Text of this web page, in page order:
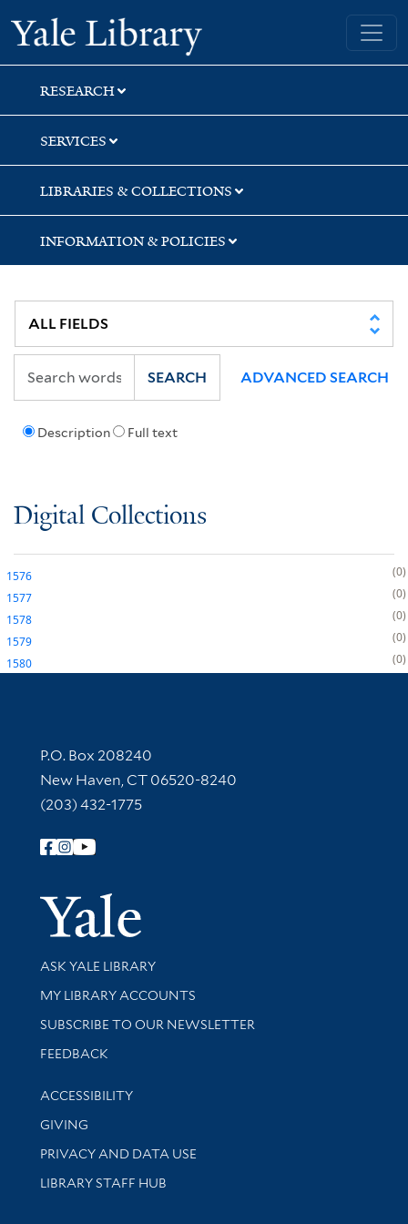
Skip
to
search
Skip
to
main
content
Yale University Library
RESEARCH
SERVICES
LIBRARIES & COLLECTIONS
INFORMATION & POLICIES
Description Full text
SEARCH ADVANCED SEARCH
Digital Collections
1576
0
1577
0
1578
0
1579
0
1580
0
Contact Information
P.O. Box 208240
New Haven, CT 06520-8240
(203) 432-1775
Follow Yale Library
Yale
Library Services
ASK YALE LIBRARY
Get research help and support
MY LIBRARY ACCOUNTS
SUBSCRIBE TO OUR NEWSLETTER
Stay updated with library news and events
FEEDBACK
Library Information
ACCESSIBILITY
GIVING
PRIVACY AND DATA USE
LIBRARY STAFF HUB